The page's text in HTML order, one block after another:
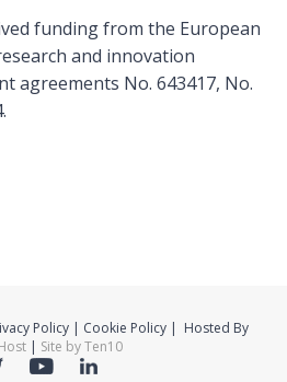
funding from the European
and innovation
agreements No. 643417, No.
Policy | Cookie Policy | Hosted By
| Site by Ten10